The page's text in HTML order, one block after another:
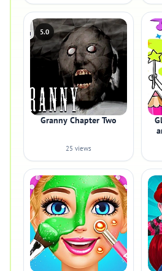
5.0
Granny Chapter Two
25 views